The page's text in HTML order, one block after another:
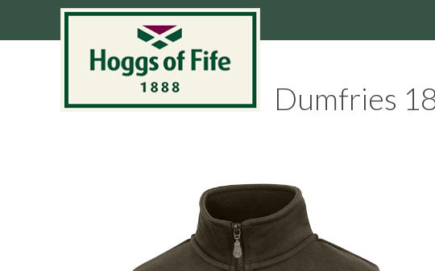
Dumfries